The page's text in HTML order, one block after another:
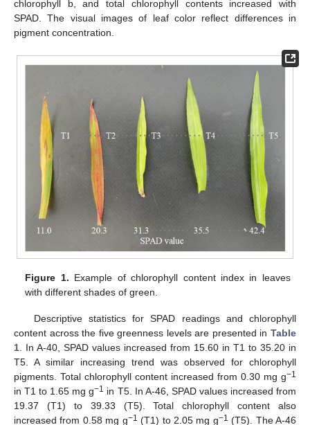
chlorophyll b, and total chlorophyll contents increased with
SPAD. The visual images of leaf color reflect differences in
pigment concentration.
Figure 1. Example of chlorophyll content index in leaves
with different shades of green.
Descriptive statistics for SPAD readings and chlorophyll
content across the five greenness levels are presented in Table
1 . In A-40, SPAD values increased from 15.60 in T1 to 35.20 in
T5. A similar increasing trend was observed for chlorophyll
pigments. Total chlorophyll content increased from 0.30 mg g−1
in T1 to 1.65 mg g−1 in T5. In A-46, SPAD values increased from
19.37 (T1) to 39.33 (T5). Total chlorophyll content also
increased from 0.58 mg g−1 (T1) to 2.05 mg g−1 (T5). The A-46